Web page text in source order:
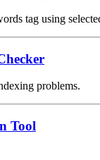
tag using
problems.
Tool